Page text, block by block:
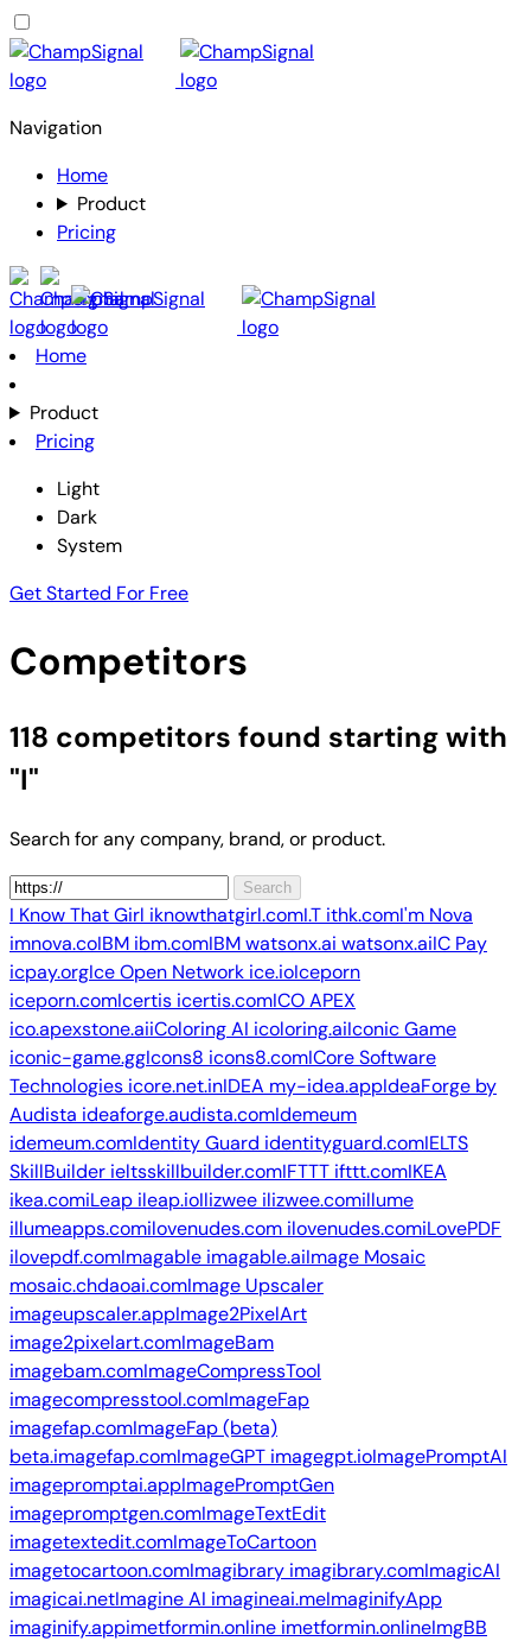
Navigation
Home
Product
Pricing
Home
Product
Pricing
Light
Dark
System
Get Started For Free
Competitors
118 competitors found starting with
"I"
Search for any company, brand, or product.
Search
I Know That Girl iknowthatgirl.comI.T ithk.comI'm Nova
imnova.coIBM ibm.comIBM watsonx.ai watsonx.aiIC Pay
icpay.orgIce Open Network ice.ioIceporn
iceporn.comIcertis icertis.comICO APEX
ico.apexstone.aiiColoring AI icoloring.aiIconic Game
iconic-game.ggIcons8 icons8.comICore Software
Technologies icore.net.inIDEA my-idea.appIdeaForge by
Audista ideaforge.audista.comIdemeum
idemeum.comIdentity Guard identityguard.comIELTS
SkillBuilder ieltsskillbuilder.comIFTTT ifttt.comIKEA
ikea.comiLeap ileap.ioIlizwee ilizwee.comillume
illumeapps.comilovenudes.com ilovenudes.comiLovePDF
ilovepdf.comImagable imagable.aiImage Mosaic
mosaic.chdaoai.comImage Upscaler
imageupscaler.appImage2PixelArt
image2pixelart.comImageBam
imagebam.comImageCompressTool
imagecompresstool.comImageFap
imagefap.comImageFap (beta)
beta.imagefap.comImageGPT imagegpt.ioImagePromptAI
imagepromptai.appImagePromptGen
imagepromptgen.comImageTextEdit
imagetextedit.comImageToCartoon
imagetocartoon.comImagibrary imagibrary.comImagicAI
imagicai.netImagine AI imagineai.meImaginifyApp
imaginify.appimetformin.online imetformin.onlineImgBB